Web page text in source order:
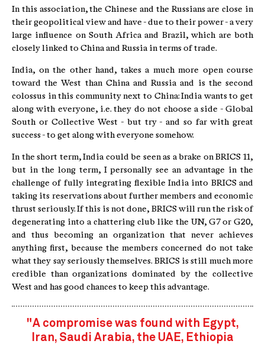
In this association, the Chinese and the Russians are close in
their geopolitical view and have - due to their power - a very
large influence on South Africa and Brazil, which are both
closely linked to China and Russia in terms of trade.
India, on the other hand, takes a much more open course
toward the West than China and Russia and is the second
colossus in this community next to China: India wants to get
along with everyone, i.e. they do not choose a side - Global
South or Collective West - but try - and so far with great
success - to get along with everyone somehow.
In the short term, India could be seen as a brake on BRICS 11,
but in the long term, I personally see an advantage in the
challenge of fully integrating flexible India into BRICS and
taking its reservations about further members and economic
thrust seriously. If this is not done, BRICS will run the risk of
degenerating into a chattering club like the UN, G7 or G20,
and thus becoming an organization that never achieves
anything first, because the members concerned do not take
what they say seriously themselves. BRICS is still much more
credible than organizations dominated by the collective
West and has good chances to keep this advantage.
"A compromise was found with Egypt,
Iran, Saudi Arabia, the UAE, Ethiopia